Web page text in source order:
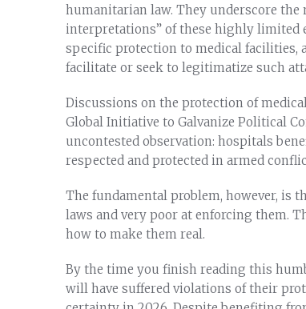
humanitarian law. They underscore
interpretations” of these highly limited
specific protection to medical facilities,
facilitate or seek to legitimatize such
Discussions on the protection of
Global Initiative to Galvanize Political
uncontested observation: hospitals
respected and protected in armed
The fundamental problem, however, is
laws and very poor at enforcing them.
how to make them real.
By the time you finish reading this
will have suffered violations of their